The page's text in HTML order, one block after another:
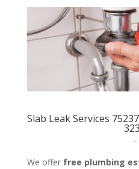
Slab Leak Services
–
We offer free plumbing